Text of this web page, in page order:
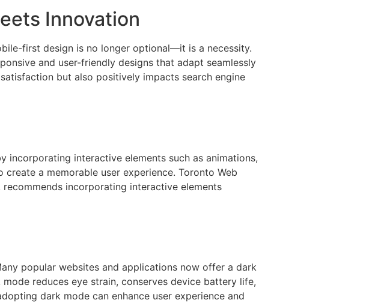
Innovation
first design is no longer optional—it is a necessity.
and user-friendly designs that adapt seamlessly
but also positively impacts search engine
incorporating interactive elements such as animations,
a memorable user experience. Toronto Web
incorporating interactive elements
popular websites and applications now offer a dark
reduces eye strain, conserves device battery life,
dark mode can enhance user experience and